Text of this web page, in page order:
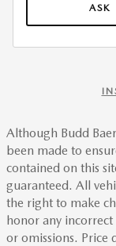
ASK
Although Budd
been made to
contained on this
guaranteed. All
the right to make
honor any
or omissions. Price